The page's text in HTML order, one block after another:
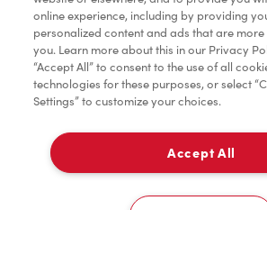
Assaisonnement
TimMD à la Maison
Donation pour les Camps de
À emporter
851 Fischer Hallman Rd
online experience, including by providing
personalized content and ads that are
you. Learn more about this in our Privacy
“Accept All” to consent to the use of all
technologies for these purposes, or select
Settings” to customize your choices.
Accept All